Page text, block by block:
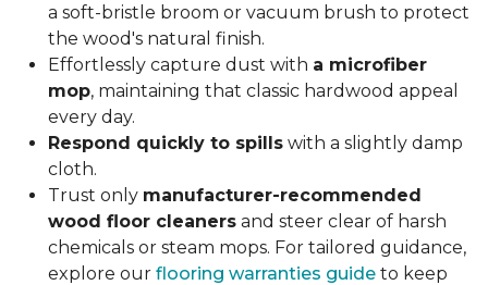
a soft-bristle broom or vacuum brush to protect
the wood's natural finish.
Effortlessly capture dust with a microfiber
mop, maintaining that classic hardwood appeal
every day.
Respond quickly to spills with a slightly damp
cloth.
Trust only manufacturer-recommended
wood floor cleaners and steer clear of harsh
chemicals or steam mops. For tailored guidance,
explore our flooring warranties guide to keep